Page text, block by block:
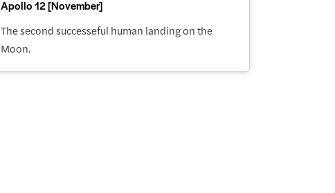
Apollo 12 [November]
The second successeful human landing on the
Moon.